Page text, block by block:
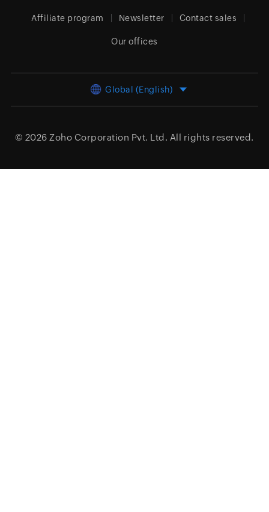
Affiliate program Newsletter Contact sales
Our offices
Global (English)
© 2026 Zoho Corporation Pvt. Ltd. All rights reserved.